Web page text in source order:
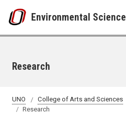
Environmental Science
Research
UNO College of Arts and Sciences
Research